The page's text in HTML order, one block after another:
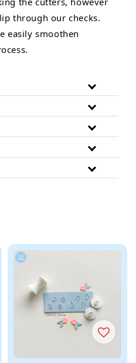
through our checks.
easily smoothen